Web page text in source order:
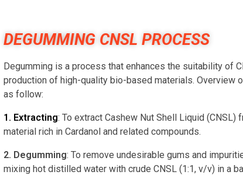
DEGUMMING CNSL PROCESS
Degumming is a process that enhances the suitability of
production of high-quality bio-based materials. Overview
as follow:
1. Extracting: To extract Cashew Nut Shell Liquid
material rich in Cardanol and related compounds.
2. Degumming: To remove undesirable gums and
mixing hot distilled water with crude CNSL (1:1, v/v) in a